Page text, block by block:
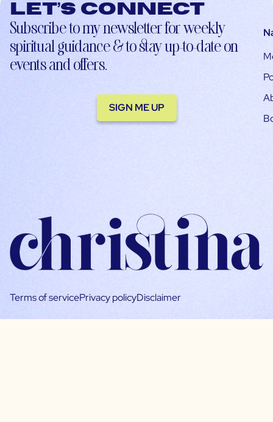
Let’s connect
Subscribe to my newsletter for weekly
spiritual guidance & to stay up-to-date on
events and offers.
SIGN ME UP
Terms of servicePrivacy policyDisclaimer